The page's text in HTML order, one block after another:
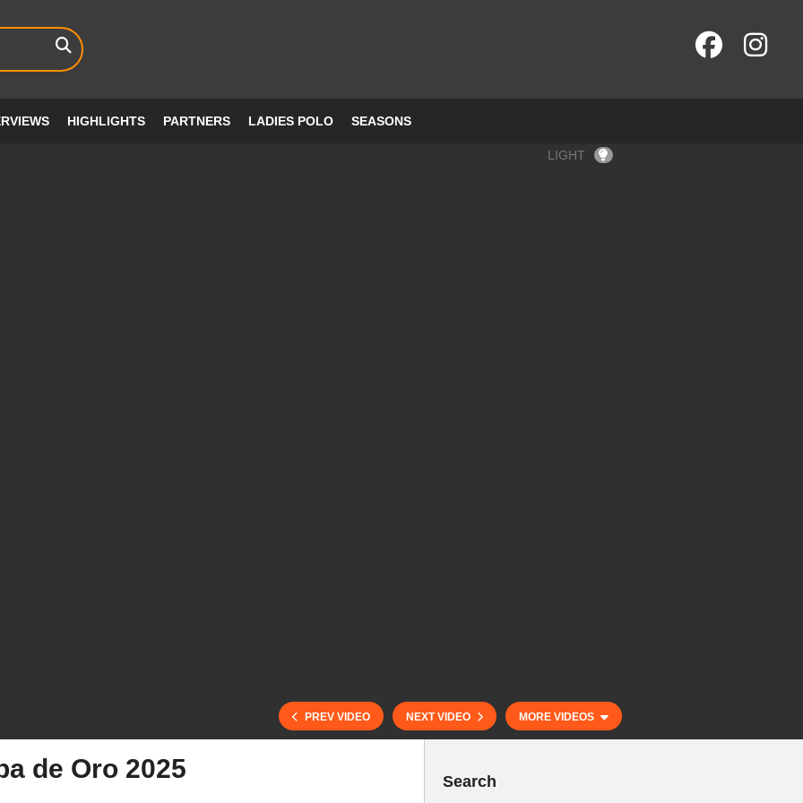
HIGHLIGHTS PARTNERS LADIES POLO SEASONS
LIGHT
PREV VIDEO NEXT VIDEO MORE VIDEOS
de Oro 2025 Search